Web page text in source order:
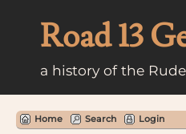
Road 13
a history of the
Home Search Login